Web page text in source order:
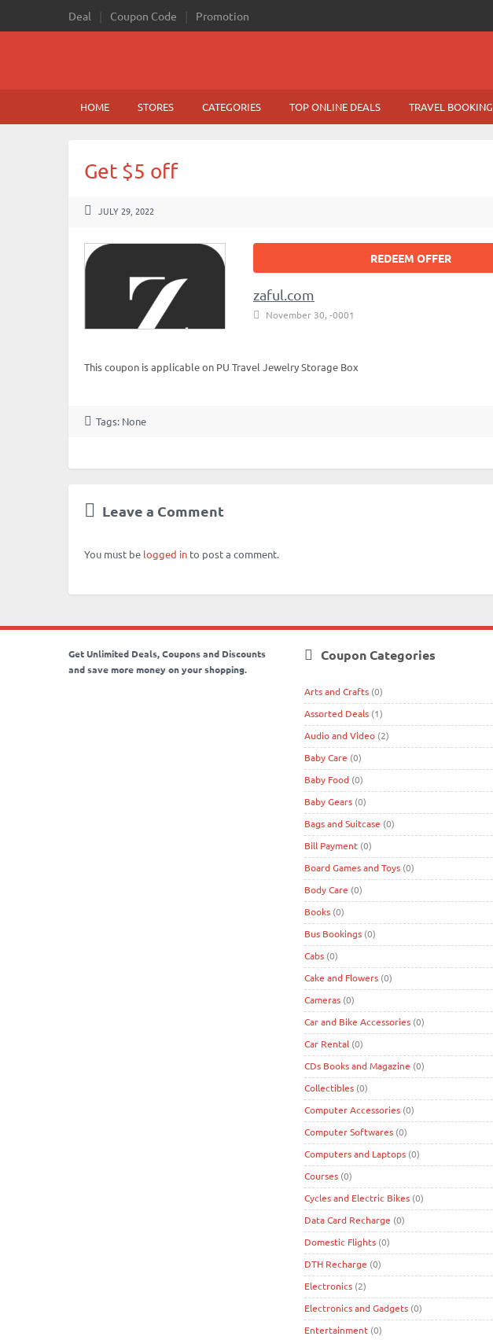
Deal Coupon Code Promotion
HOME STORES CATEGORIES TOP ONLINE DEALS TRAVEL BOOKING
Get $5 off
JULY 29, 2022
REDEEM OFFER
zaful.com
November 30, -0001
This coupon is applicable on PU Travel Jewelry Storage Box
Tags: None
Leave a Comment
You must be logged in to post a comment.
Get Unlimited Deals, Coupons and Discounts
and save more money on your shopping.
Coupon Categories
Arts and Crafts (0)
Assorted Deals (1)
Audio and Video (2)
Baby Care (0)
Baby Food (0)
Baby Gears (0)
Bags and Suitcase (0)
Bill Payment (0)
Board Games and Toys (0)
Body Care (0)
Books (0)
Bus Bookings (0)
Cabs (0)
Cake and Flowers (0)
Cameras (0)
Car and Bike Accessories (0)
Car Rental (0)
CDs Books and Magazine (0)
Collectibles (0)
Computer Accessories (0)
Computer Softwares (0)
Computers and Laptops (0)
Courses (0)
Cycles and Electric Bikes (0)
Data Card Recharge (0)
Domestic Flights (0)
DTH Recharge (0)
Electronics (2)
Electronics and Gadgets (0)
Entertainment (0)